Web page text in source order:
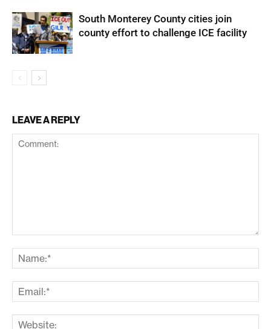
South Monterey County cities join
county effort to challenge ICE facility
LEAVE A REPLY